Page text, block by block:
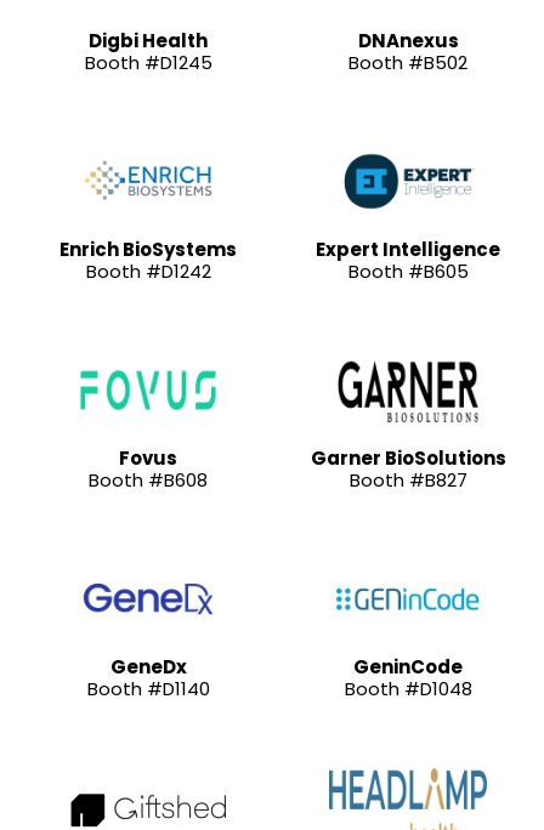
Digbi Health
Booth #D1245
DNAnexus
Booth #B502
Enrich BioSystems
Booth #D1242
Expert Intelligence
Booth #B605
Fovus
Booth #B608
Garner BioSolutions
Booth #B827
GeneDx
Booth #D1140
GeninCode
Booth #D1048